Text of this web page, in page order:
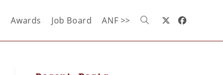
Awards Job Board ANF >>